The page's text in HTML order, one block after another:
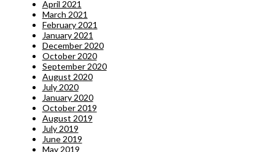
April 2021
March 2021
February 2021
January 2021
December 2020
October 2020
September 2020
August 2020
July 2020
January 2020
October 2019
August 2019
July 2019
June 2019
May 2019